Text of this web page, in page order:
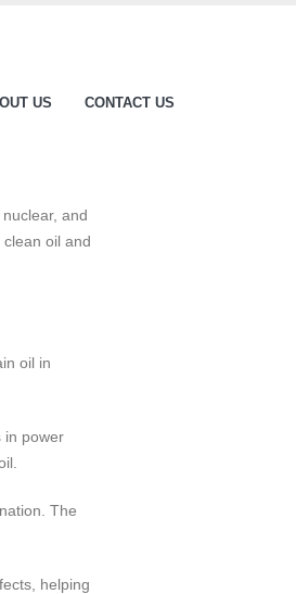
US CONTACT US
and
oil and
oil in
in power
The
helping